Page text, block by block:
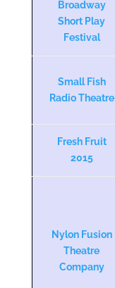
Broadway
Short Play
Festival
Small Fish
Radio Theatre
Fresh Fruit
2015
Nylon Fusion
Theatre
Company